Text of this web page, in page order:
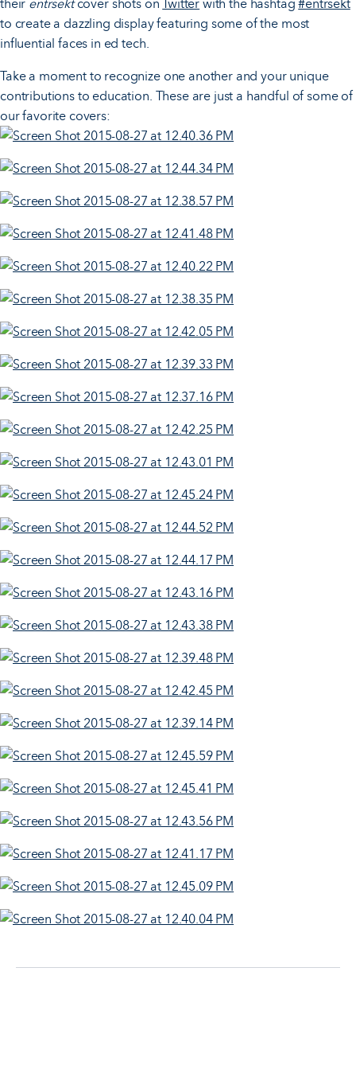
their entrsektcover shots onTwitter with the hashtag#entrsekt
to create a dazzling display featuring some of the most
influential faces in ed tech.
Take a moment to recognize one another and your unique
contributions to education. These are just a handful of some of
our favorite covers: